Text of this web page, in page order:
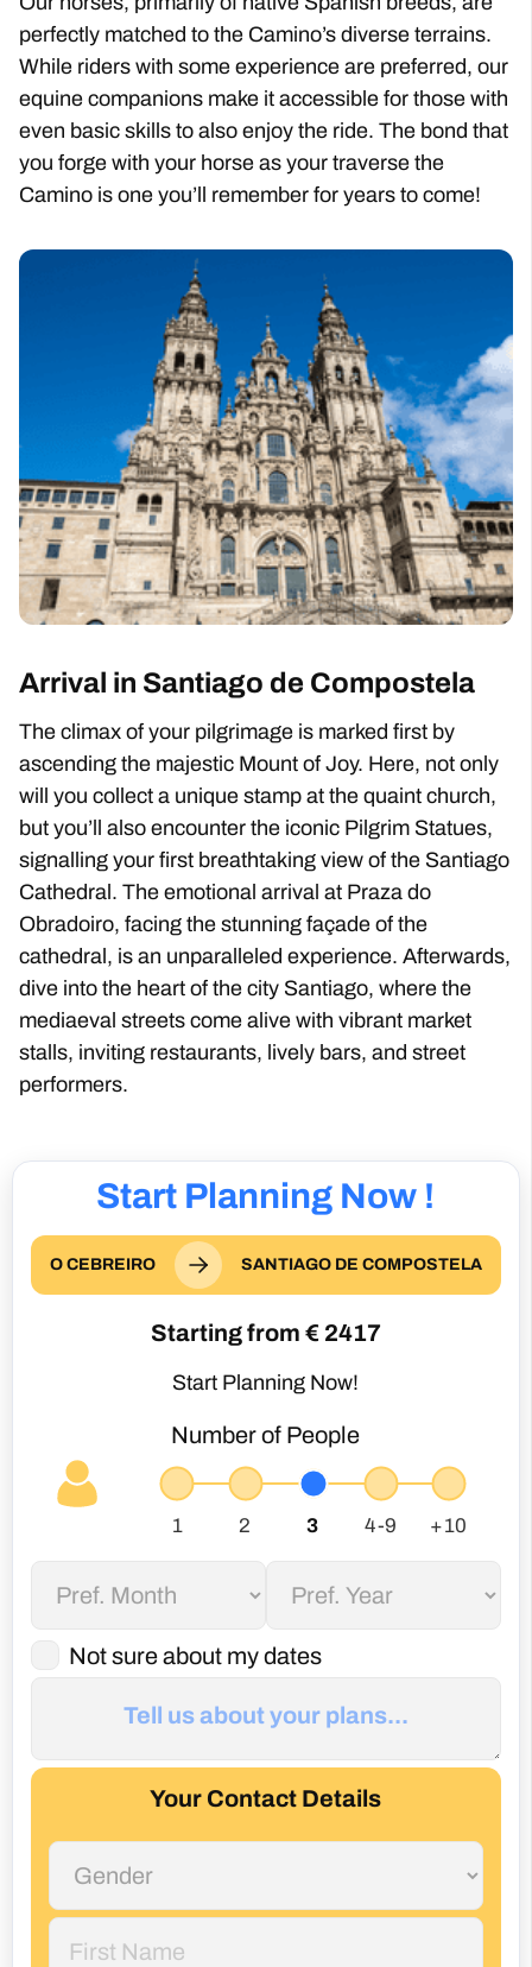
perfectly matched to the Camino’s diverse terrains.
While riders with some experience are preferred, our
equine companions make it accessible for those with
even basic skills to also enjoy the ride. The bond that
you forge with your horse as your traverse the
Camino is one you’ll remember for years to come!
Arrival in Santiago de Compostela
The climax of your pilgrimage is marked first by
ascending the majestic Mount of Joy. Here, not only
will you collect a unique stamp at the quaint church,
but you’ll also encounter the iconic Pilgrim Statues,
signalling your first breathtaking view of the Santiago
Cathedral. The emotional arrival at Praza do
Obradoiro, facing the stunning façade of the
cathedral, is an unparalleled experience. Afterwards,
dive into the heart of the city Santiago, where the
mediaeval streets come alive with vibrant market
stalls, inviting restaurants, lively bars, and street
performers.
Start Planning Now !
O CEBREIRO SANTIAGO DE COMPOSTELA
Starting from € 2417
Start Planning Now!
Number of People
Not sure about my dates
Your Contact Details